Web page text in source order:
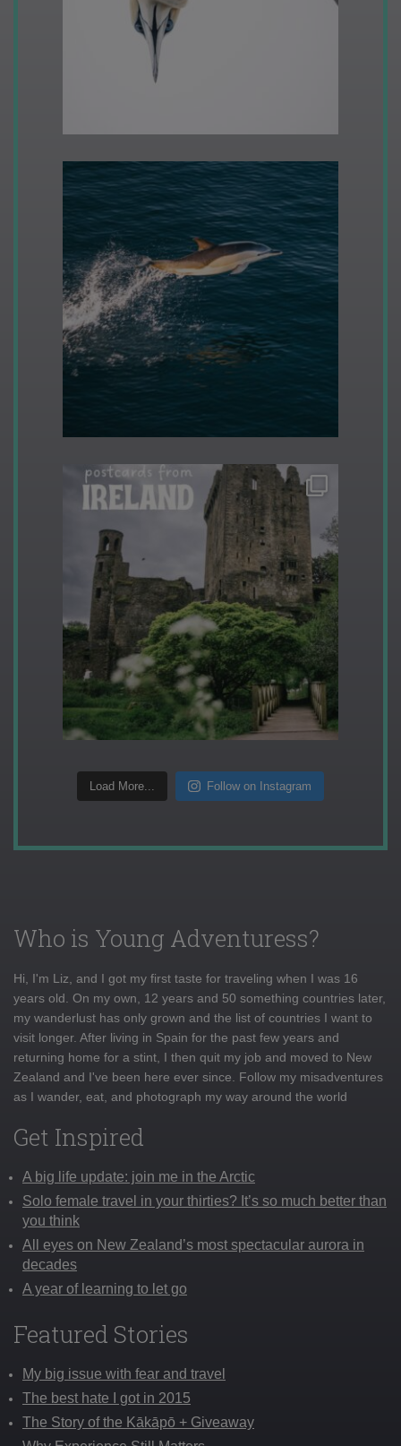
Load More... Follow on Instagram
Who is Young Adventuress?
Hi, I'm Liz, and I got my first taste for traveling when I was 16
years old. On my own, 12 years and 50 something countries later,
my wanderlust has only grown and the list of countries I want to
visit longer. After living in Spain for the past few years and
returning home for a stint, I then quit my job and moved to New
Zealand and I've been here ever since. Follow my misadventures
as I wander, eat, and photograph my way around the world
Get Inspired
A big life update: join me in the Arctic
Solo female travel in your thirties? It’s so much better than
you think
All eyes on New Zealand’s most spectacular aurora in
decades
A year of learning to let go
Featured Stories
My big issue with fear and travel
The best hate I got in 2015
The Story of the Kākāpō + Giveaway